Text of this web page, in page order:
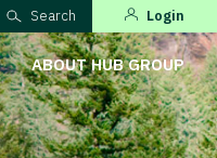
Search Login
ABOUT HUB GROUP